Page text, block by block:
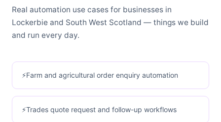
Real automation use cases for businesses in
Lockerbie and South West Scotland — things we build
and run every day.
Farm and agricultural order enquiry automation
Trades quote request and follow-up workflows